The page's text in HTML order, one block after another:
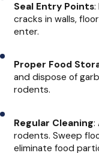
Seal Entry Points:
cracks in walls,
enter.
Proper Food
and dispose of
rodents.
Regular Cleaning:
rodents. Sweep
eliminate food